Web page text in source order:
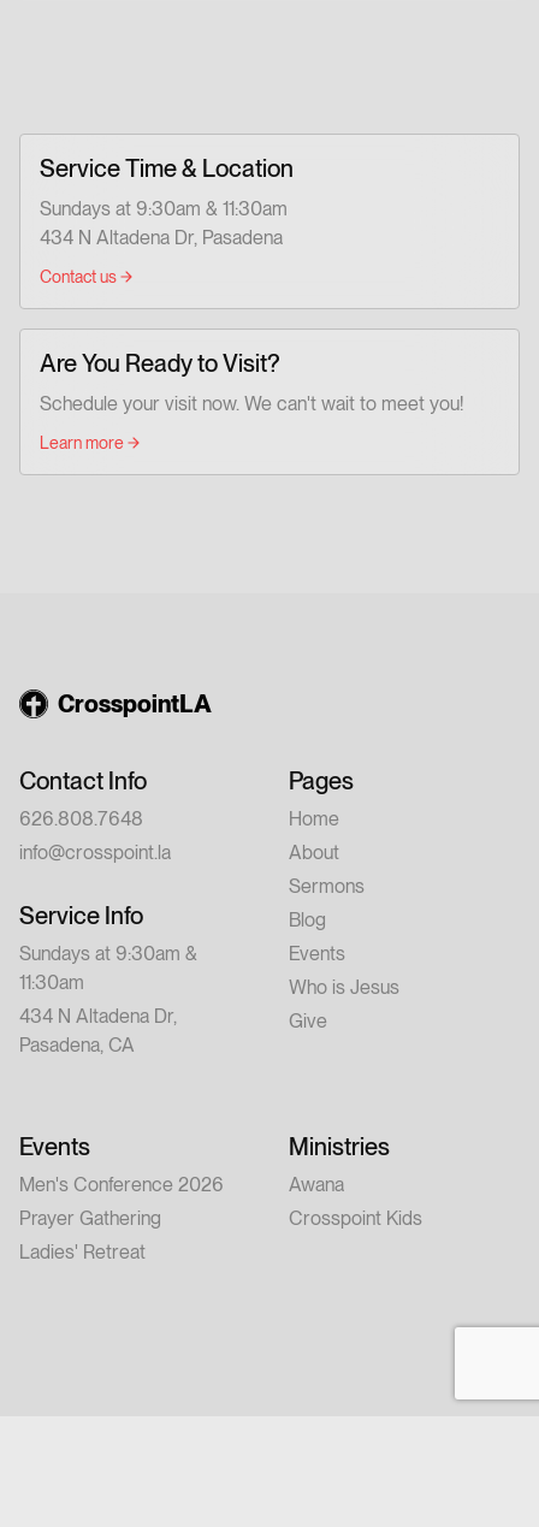
Service Time & Location
Sundays at 9:30am & 11:30am
434 N Altadena Dr, Pasadena
Contact us
Are You Ready to Visit?
Schedule your visit now. We can't wait to meet you!
Learn more
CrosspointLA
Contact Info
626.808.7648
info@crosspoint.la
Service Info
Sundays at 9:30am &
11:30am
434 N Altadena Dr,
Pasadena, CA
Pages
Home
About
Sermons
Blog
Events
Who is Jesus
Give
Events
Men's Conference 2026
Prayer Gathering
Ladies' Retreat
Ministries
Awana
Crosspoint Kids